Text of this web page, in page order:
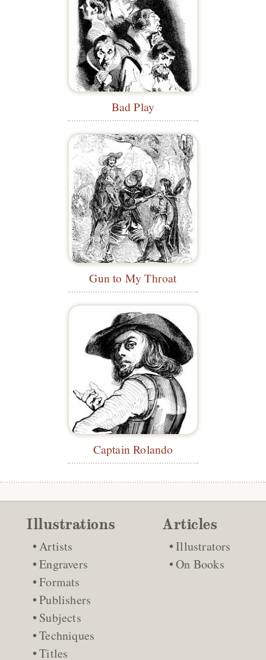
Bad Play
Gun to My Throat
Captain Rolando
Illustrations
Artists
Engravers
Formats
Publishers
Subjects
Techniques
Titles
Articles
Illustrators
On Books